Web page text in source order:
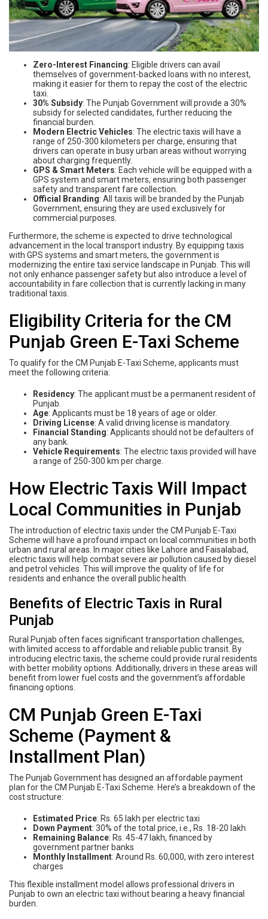
Zero-Interest Financing: Eligible drivers can avail
themselves of government-backed loans with no interest,
making it easier for them to repay the cost of the electric
taxi.
30% Subsidy: The Punjab Government will provide a 30%
subsidy for selected candidates, further reducing the
financial burden.
Modern Electric Vehicles: The electric taxis will have a
range of 250-300 kilometers per charge, ensuring that
drivers can operate in busy urban areas without worrying
about charging frequently.
GPS & Smart Meters: Each vehicle will be equipped with a
GPS system and smart meters, ensuring both passenger
safety and transparent fare collection.
Official Branding: All taxis will be branded by the Punjab
Government, ensuring they are used exclusively for
commercial purposes.
Furthermore, the scheme is expected to drive technological
advancement in the local transport industry. By equipping taxis
with GPS systems and smart meters, the government is
modernizing the entire taxi service landscape in Punjab. This will
not only enhance passenger safety but also introduce a level of
accountability in fare collection that is currently lacking in many
traditional taxis.
Eligibility Criteria for the CM
Punjab Green E-Taxi Scheme
To qualify for the CM Punjab E-Taxi Scheme, applicants must
meet the following criteria:
Residency: The applicant must be a permanent resident of
Punjab.
Age: Applicants must be 18 years of age or older.
Driving License: A valid driving license is mandatory.
Financial Standing: Applicants should not be defaulters of
any bank.
Vehicle Requirements: The electric taxis provided will have
a range of 250-300 km per charge.
How Electric Taxis Will Impact
Local Communities in Punjab
The introduction of electric taxis under the CM Punjab E-Taxi
Scheme will have a profound impact on local communities in both
urban and rural areas. In major cities like Lahore and Faisalabad,
electric taxis will help combat severe air pollution caused by diesel
and petrol vehicles. This will improve the quality of life for
residents and enhance the overall public health.
Benefits of Electric Taxis in Rural
Punjab
Rural Punjab often faces significant transportation challenges,
with limited access to affordable and reliable public transit. By
introducing electric taxis, the scheme could provide rural residents
with better mobility options. Additionally, drivers in these areas will
benefit from lower fuel costs and the government’s affordable
financing options.
CM Punjab Green E-Taxi
Scheme (Payment &
Installment Plan)
The Punjab Government has designed an affordable payment
plan for the CM Punjab E-Taxi Scheme. Here’s a breakdown of the
cost structure:
Estimated Price: Rs. 65 lakh per electric taxi
Down Payment: 30% of the total price, i.e., Rs. 18-20 lakh
Remaining Balance: Rs. 45-47 lakh, financed by
government partner banks
Monthly Installment: Around Rs. 60,000, with zero interest
charges
This flexible installment model allows professional drivers in
Punjab to own an electric taxi without bearing a heavy financial
burden.